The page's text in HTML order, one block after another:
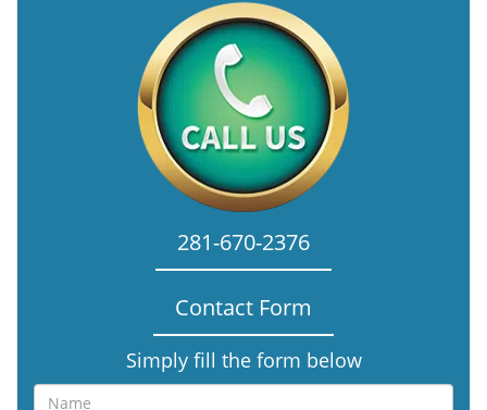
281-670-2376
Contact Form
Simply fill the form below